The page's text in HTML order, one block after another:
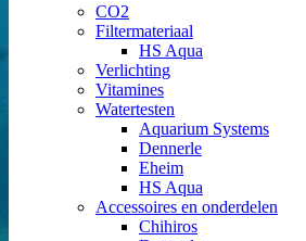
CO2
Filtermateriaal
HS Aqua
Verlichting
Vitamines
Watertesten
Aquarium Systems
Dennerle
Eheim
HS Aqua
Accessoires en onderdelen
Chihiros